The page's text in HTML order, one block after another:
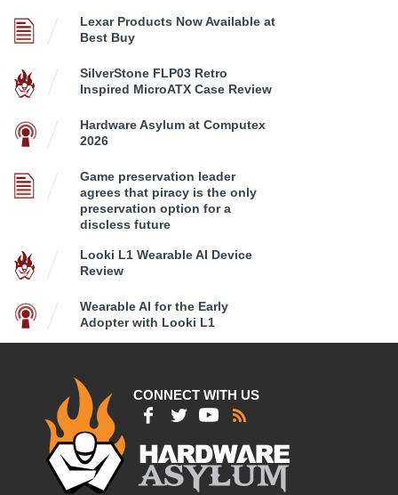
Lexar Products Now Available at
Best Buy
SilverStone FLP03 Retro
Inspired MicroATX Case Review
Hardware Asylum at Computex
2026
Game preservation leader
agrees that piracy is the only
preservation option for a
discless future
Looki L1 Wearable AI Device
Review
Wearable AI for the Early
Adopter with Looki L1
CONNECT WITH US